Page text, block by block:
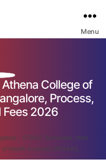
Menu
College of
Process,
Fees 2026
- 575001, Karnataka, India
Health Sciences [RGUHS],